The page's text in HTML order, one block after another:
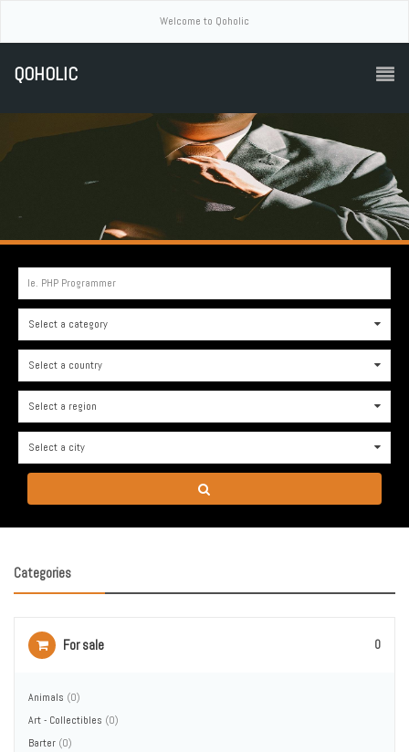
Welcome to Qoholic
QOHOLIC
Ie. PHP Programmer
Select a category
Select a country
Select a region
Select a city
Categories
For sale 0
Animals (0)
Art - Collectibles (0)
Barter (0)